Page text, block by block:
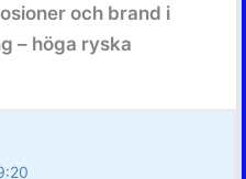
och brand i
– höga ryska